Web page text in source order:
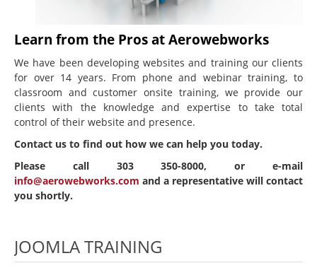
Beginning Joomla Training
Intermediate Joomla Training
Advanced Joomla Training
JoomlaLMS Training
Articulate Training
ViewletBuilder Training
SEO / SEM Training
User-Defined Training
Graphic Design
Learn from the Pros at Aerowebworks
We have been developing websites and training our clients
for over 14 years. From phone and webinar training, to
classroom and customer onsite training, we provide our
clients with the knowledge and expertise to take total
control of their website and presence.
Contact us to find out how we can help you today.
Please call 303 350-8000, or e-mail
info@aerowebworks.com and a representative will contact
you shortly.
JOOMLA TRAINING